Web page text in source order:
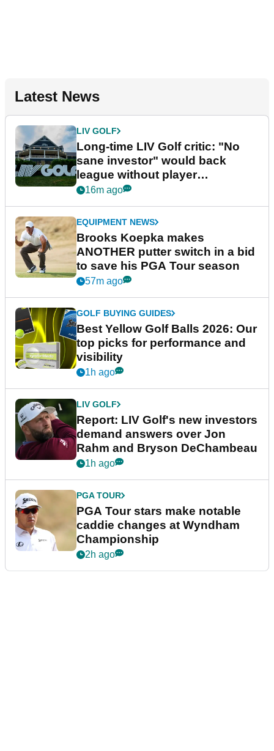
Latest News
LIV GOLF
Long-time LIV Golf critic: "No
sane investor" would back
league without player
guarantees
16m ago
EQUIPMENT NEWS
Brooks Koepka makes
ANOTHER putter switch in a bid
to save his PGA Tour season
57m ago
GOLF BUYING GUIDES
Best Yellow Golf Balls 2026: Our
top picks for performance and
visibility
1h ago
LIV GOLF
Report: LIV Golf's new investors
demand answers over Jon
Rahm and Bryson DeChambeau
1h ago
PGA TOUR
PGA Tour stars make notable
caddie changes at Wyndham
Championship
2h ago